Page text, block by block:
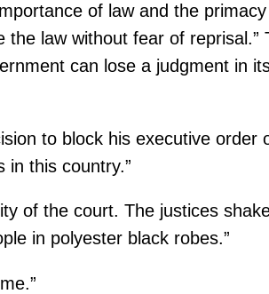
of law and the
law without fear of reprisal.”
can lose a judgment in
to block his executive order
in this country.”
of the court. The justices
in polyester black robes.”